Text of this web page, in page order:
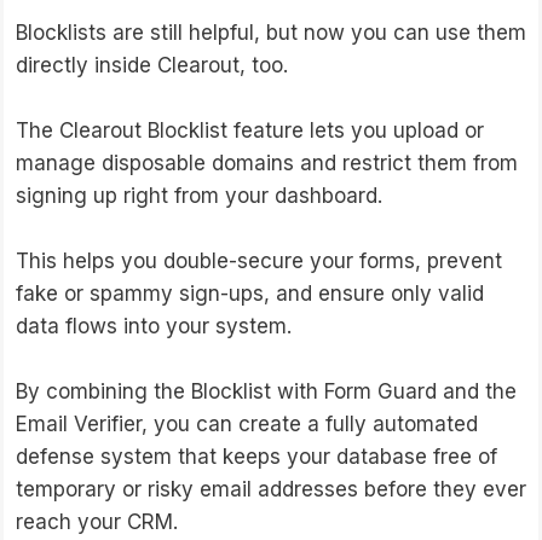
Blocklists are still helpful, but now you can use them
directly inside Clearout, too.
The Clearout Blocklist feature lets you upload or
manage disposable domains and restrict them from
signing up right from your dashboard.
This helps you double-secure your forms, prevent
fake or spammy sign-ups, and ensure only valid
data flows into your system.
By combining the Blocklist with Form Guard and the
Email Verifier, you can create a fully automated
defense system that keeps your database free of
temporary or risky email addresses before they ever
reach your CRM.